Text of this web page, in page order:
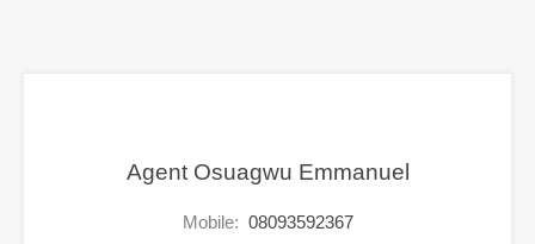
Agent Osuagwu Emmanuel
Mobile: 08093592367